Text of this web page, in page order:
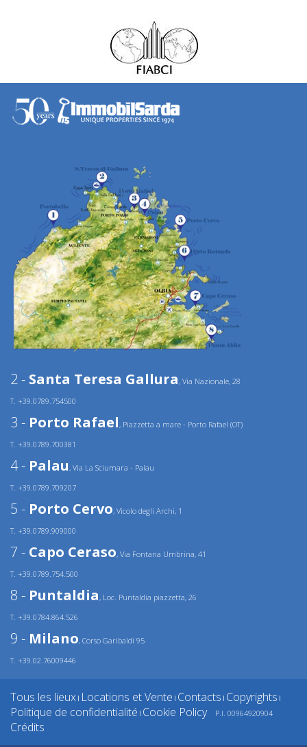
2 - Santa Teresa Gallura, Via Nazionale, 28
T. +39.0789.754500
3 - Porto Rafael, Piazzetta a mare - Porto Rafael (OT)
T. +39.0789.700381
4 - Palau, Via La Sciumara - Palau
T. +39.0789.709207
5 - Porto Cervo, Vicolo degli Archi, 1
T. +39.0789.909000
7 - Capo Ceraso, Via Fontana Umbrina, 41
T. +39.0789.754.500
8 - Puntaldia, Loc. Puntaldia piazzetta, 26
T. +39.0784.864.526
9 - Milano, Corso Garibaldi 95
T. +39.02.76009446
Tous les lieux | Locations et Vente | Contacts | Copyrights |
Politique de confidentialité | Cookie Policy P.I. 00964920904
Crédits